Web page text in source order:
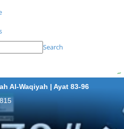
Search
Al-Waqiyah | Ayat 83-96